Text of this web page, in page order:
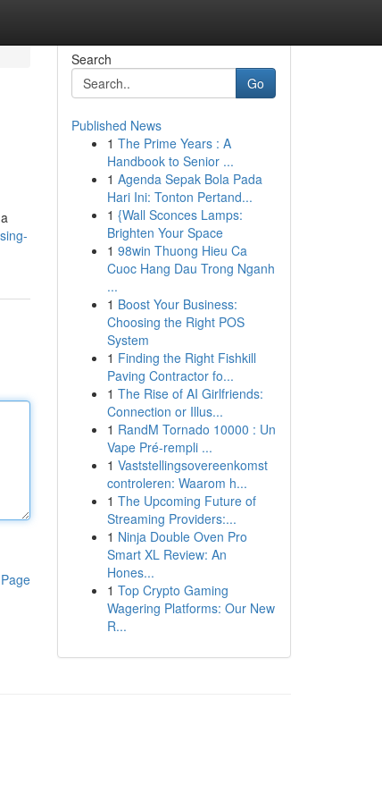
Search
Go
Published News
1 The Prime Years : A
Handbook to Senior ...
1 Agenda Sepak Bola Pada
Hari Ini: Tonton Pertand...
1 {Wall Sconces Lamps:
Brighten Your Space
1 98win Thuong Hieu Ca
Cuoc Hang Dau Trong Nganh
...
1 Boost Your Business:
Choosing the Right POS
System
1 Finding the Right Fishkill
Paving Contractor fo...
1 The Rise of AI Girlfriends:
Connection or Illus...
1 RandM Tornado 10000 : Un
Vape Pré-rempli ...
1 Vaststellingsovereenkomst
controleren: Waarom h...
1 The Upcoming Future of
Streaming Providers:...
1 Ninja Double Oven Pro
Smart XL Review: An
Hones...
1 Top Crypto Gaming
Wagering Platforms: Our New
R...